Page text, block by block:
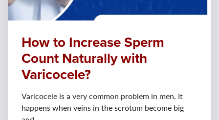
How to Increase Sperm
Count Naturally with
Varicocele?
Varicocele is a very common problem in men. It
happens when veins in the scrotum become big